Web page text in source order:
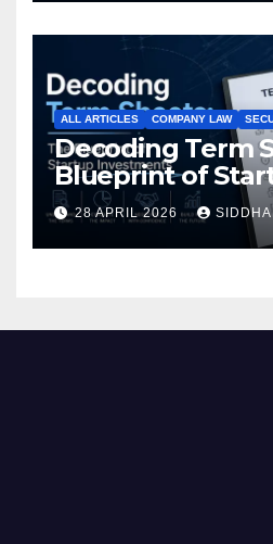
ALL ARTICLES COMPANY LAW
Decoding Term
Blueprint of
Investments
28 APRIL 2026